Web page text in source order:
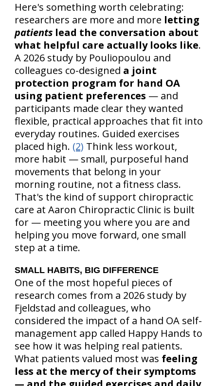
Here's something worth celebrating:
researchers are more and more letting
patients lead the conversation about
what helpful care actually looks like.
A 2026 study by Pouliopoulou and
colleagues co-designed a joint
protection program for hand OA
using patient preferences — and
participants made clear they wanted
flexible, practical approaches that fit into
everyday routines. Guided exercises
placed high. (2) Think less workout,
more habit — small, purposeful hand
movements that belong in your
morning routine, not a fitness class.
That's the kind of support chiropractic
care at Aaron Chiropractic Clinic is built
for — meeting you where you are and
helping you move forward, one small
step at a time.
SMALL HABITS, BIG DIFFERENCE
One of the most hopeful pieces of
research comes from a 2026 study by
Fjeldstad and colleagues, who
considered the impact of a hand OA self-
management app called Happy Hands to
see how it was helping real patients.
What patients valued most was feeling
less at the mercy of their symptoms